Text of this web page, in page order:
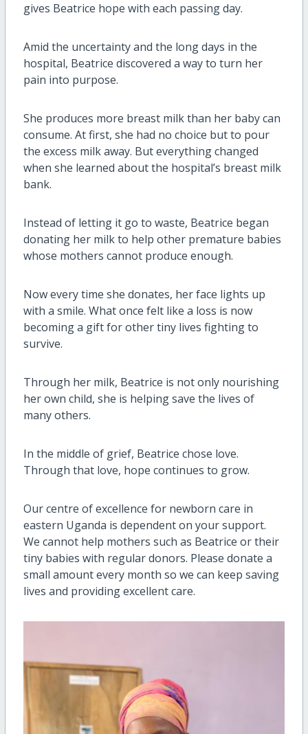
gives Beatrice hope with each passing day.
Amid the uncertainty and the long days in the
hospital, Beatrice discovered a way to turn her
pain into purpose.
She produces more breast milk than her baby can
consume. At first, she had no choice but to pour
the excess milk away. But everything changed
when she learned about the hospital’s breast milk
bank.
Instead of letting it go to waste, Beatrice began
donating her milk to help other premature babies
whose mothers cannot produce enough.
Now every time she donates, her face lights up
with a smile. What once felt like a loss is now
becoming a gift for other tiny lives fighting to
survive.
Through her milk, Beatrice is not only nourishing
her own child, she is helping save the lives of
many others.
In the middle of grief, Beatrice chose love.
Through that love, hope continues to grow.
Our centre of excellence for newborn care in
eastern Uganda is dependent on your support.
We cannot help mothers such as Beatrice or their
tiny babies with regular donors. Please donate a
small amount every month so we can keep saving
lives and providing excellent care.